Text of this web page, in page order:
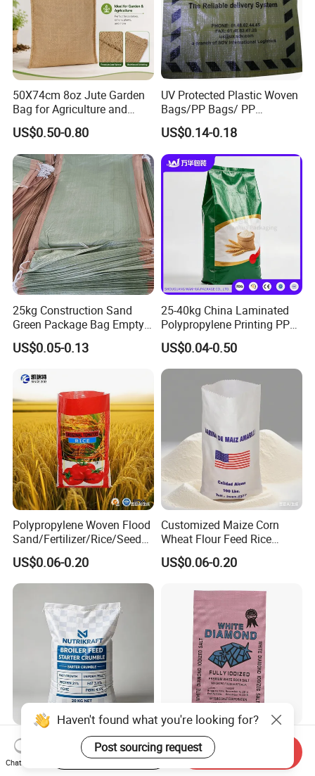
50X74cm 8oz Jute Garden
Bag for Agriculture and
Plant Protection
US$0.50-0.80
UV Protected Plastic Woven
Bags/PP Bags/ PP
Packaging Bag
US$0.14-0.18
25kg Construction Sand
Green Package Bag Empty
Sacks 50kg PP Woven Sand
Bags
US$0.05-0.13
25-40kg China Laminated
Polypropylene Printing PP
Woven Grain Fertilizers Pet
Food Packaging Bag
US$0.04-0.50
Polypropylene Woven Flood
Sand/Fertilizer/Rice/Seed/F
eed/Biscuit
Flour/Chemical/Sugar
Packaging PP Bags
US$0.06-0.20
Customized Maize Corn
Wheat Flour Feed Rice
Sugar Polypropylene PP
Woven Bags
US$0.06-0.20
PP Woven Bag Heavy Duty
Woven Plastic Sack for
Storage Dustproof
Recyclable Polypropylene
Woven Packing Bags
Haven't found what you're looking for?
Post sourcing request
Chat Now
Start Order on App Send Inquiry